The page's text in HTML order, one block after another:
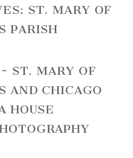
ST. MARY OF
PARISH
ST. MARY OF
AND CHICAGO
HOUSE